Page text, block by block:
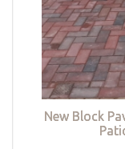
New Block